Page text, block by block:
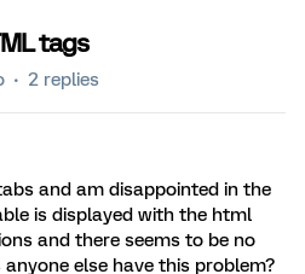
tags
2 replies
and am disappointed in the
is displayed with the html
and there seems to be no
else have this problem?